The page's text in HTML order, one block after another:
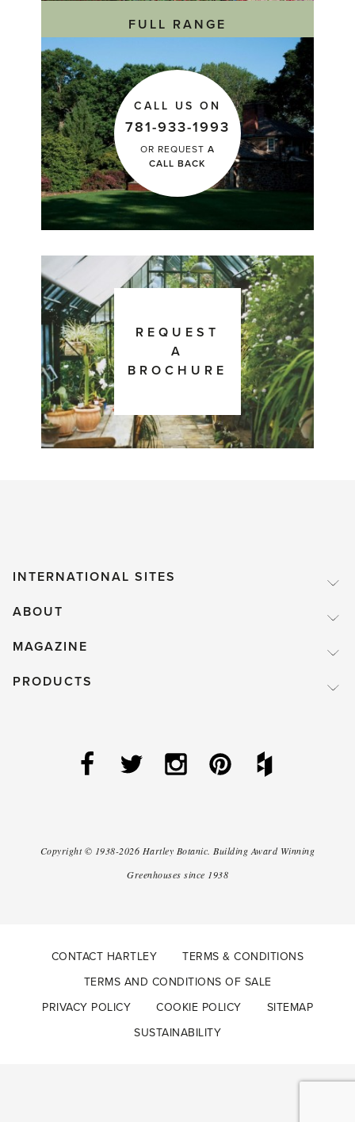
FULL RANGE
CALL US ON
781-933-1993
OR REQUEST A
CALL BACK
REQUEST
A
BROCHURE
INTERNATIONAL SITES
ABOUT
MAGAZINE
PRODUCTS
Copyright © 1938-2026 Hartley Botanic. Building Award Winning
Greenhouses since 1938
CONTACT HARTLEY
TERMS & CONDITIONS
TERMS AND CONDITIONS OF SALE
PRIVACY POLICY
COOKIE POLICY
SITEMAP
SUSTAINABILITY